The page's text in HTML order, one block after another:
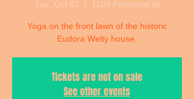
Tue, Oct 07
  |
1109 Pinehurst St
Yoga on the front lawn of the historic
Eudora Welty house.
Tickets are not on sale
See other events